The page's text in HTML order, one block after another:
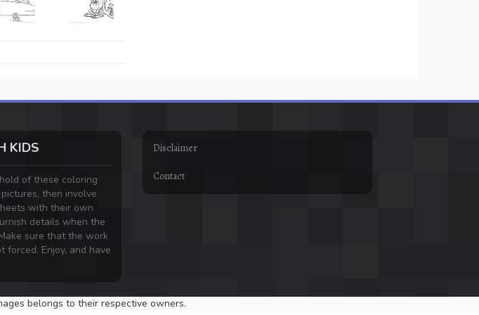
KIDS
of these coloring
then involve
with their own
details when the
sure that the work
forced. Enjoy, and have
Disclaimer
Contact
belongs to their respective owners.